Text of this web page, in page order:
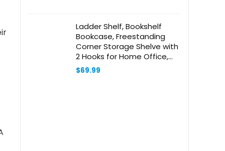
Ladder Shelf, Bookshelf
Bookcase, Freestanding
Corner Storage Shelve with
2 Hooks for Home Office,
Living Room, Kitchen,
Bedroom, Industrial, 5-Tier
$69.99